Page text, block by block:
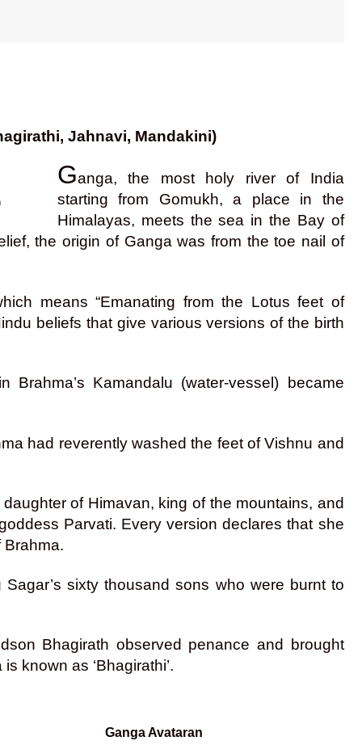
Jahnavi, Mandakini)
Ganga, the most holy river of India
starting from Gomukh, a place in the
Himalayas, meets the sea in the Bay of
the origin of Ganga was from the toe nail of
means “Emanating from the Lotus feet of
beliefs that give various versions of the birth
Kamandalu (water-vessel) became
had reverently washed the feet of Vishnu and
of Himavan, king of the mountains, and
Parvati. Every version declares that she
Brahma.
sixty thousand sons who were burnt to
Bhagirath observed penance and brought
known as ‘Bhagirathi’.
Ganga Avataran